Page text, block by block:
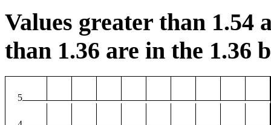
Values greater than 1.54
than 1.36 are in the 1.36
5